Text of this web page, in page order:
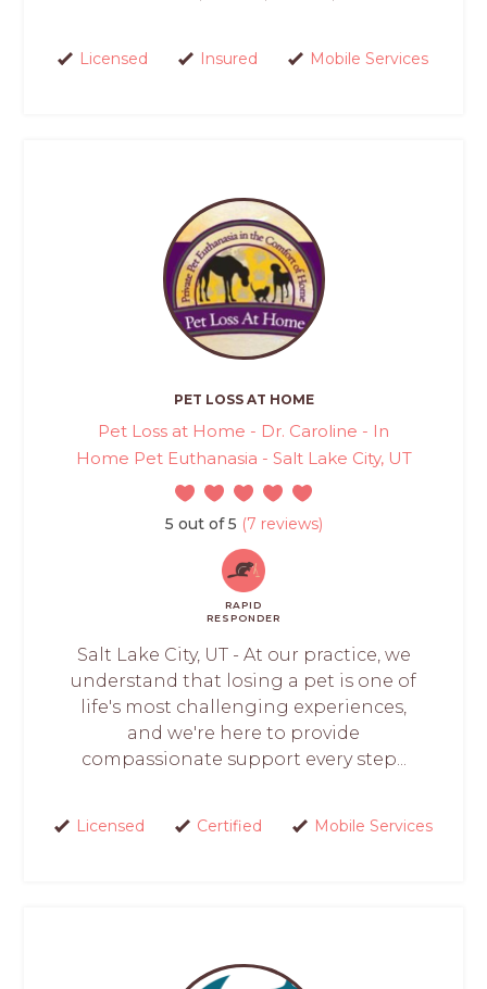
Licensed Insured Mobile Services
PET LOSS AT HOME
Pet Loss at Home - Dr. Caroline - In
Home Pet Euthanasia - Salt Lake City, UT
5 out of 5 (7 reviews)
RAPID
RESPONDER
Salt Lake City, UT - At our practice, we
understand that losing a pet is one of
life's most challenging experiences,
and we're here to provide
compassionate support every step...
Licensed Certified Mobile Services